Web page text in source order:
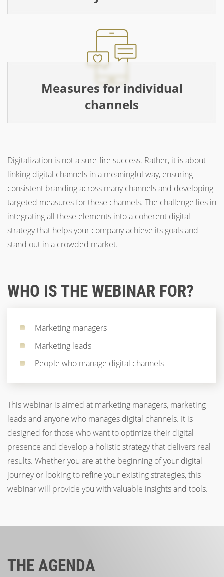
Measures for individual
channels
Digitalization is not a sure-fire success. Rather, it is about
linking digital channels in a meaningful way, ensuring
consistent branding across many channels and developing
targeted measures for these channels. The challenge lies in
integrating all these elements into a coherent digital
strategy that helps your company achieve its goals and
stand out in a crowded market.
WHO IS THE WEBINAR FOR?
Marketing managers
Marketing leads
People who manage digital channels
This webinar is aimed at marketing managers, marketing
leads and anyone who manages digital channels. It is
designed for those who want to optimize their digital
presence and develop a holistic strategy that delivers real
results. Whether you are at the beginning of your digital
journey or looking to refine your existing strategies, this
webinar will provide you with valuable insights and tools.
THE AGENDA